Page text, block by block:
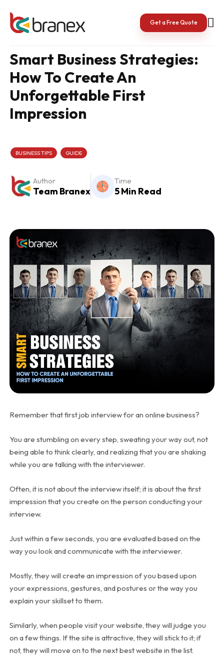
content
Get a Free Quote
Smart Business Strategies:
How To Create An
Unforgettable First
Impression
BUSINESS TIPS GUIDE
Author
Team Branex
Time
5 Min Read
Remember that first job interview for an online business?
You are stumbling on every step, sweating your way out, not
being able to think clearly, and realizing that you are shaking
while you are talking with the interviewer.
Often, it is not about the interview itself; it is about the first
impression that you create on the person conducting your
interview.
Just within a few seconds, you are evaluated based on the
way you look and communicate with the interviewer.
Mostly, they will create an impression of you based upon
your expressions, gestures, and postures or the way you
explain your skillset to them.
Similarly, when people visit your website, they will judge you
on a few things. If the site is attractive, they will stick to it; if
not, they will move on to the next best website in the list.